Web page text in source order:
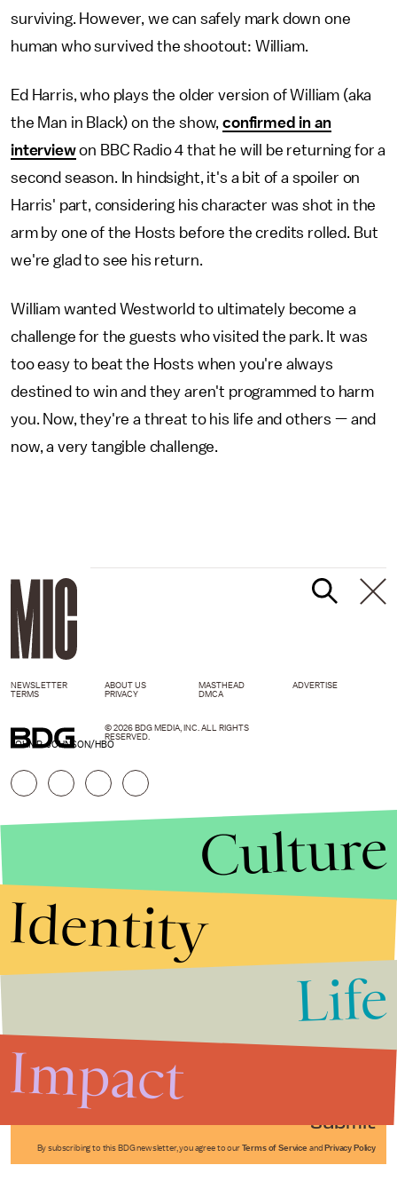
surviving. However, we can safely mark down one
human who survived the shootout: William.
Ed Harris, who plays the older version of William (aka
the Man in Black) on the show,confirmed in an
interviewon BBC Radio 4 that he will be returning for a
second season. In hindsight, it's a bit of a spoiler on
Harris' part, considering his character was shot in the
arm by one of the Hosts before the credits rolled. But
we're glad to see his return.
William wanted Westworld to ultimately become a
challenge for the guests who visited the park. It was
too easy to beat the Hosts when you're always
destined to win and they aren't programmed to harm
you. Now, they're a threat to his life and others — and
now, a very tangible challenge.
JOHN P. JOHNSON/HBO
Submit
By subscribing to this BDG newsletter, you agree to our Terms of Service and Privacy Policy
NEWSLETTER ABOUT US MASTHEAD
ADVERTISE
TERMS
PRIVACY DMCA
© 2026 BDG MEDIA, INC. ALL RIGHTS
RESERVED.
Culture
Identity
Life
Impact